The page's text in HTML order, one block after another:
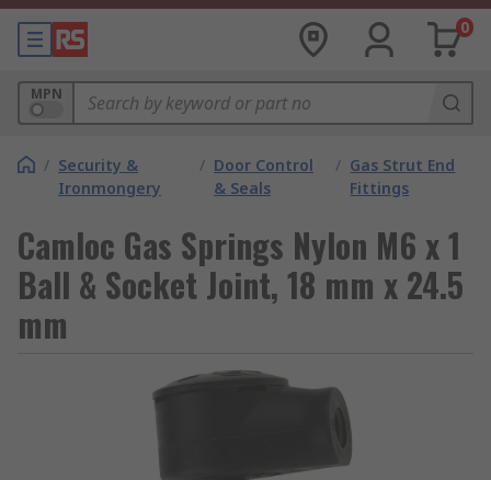
0
MPN
/ Security &
Ironmongery
/ Door Control
& Seals
/ Gas Strut End
Fittings
Camloc Gas Springs Nylon M6 x 1
Ball & Socket Joint, 18 mm x 24.5
mm